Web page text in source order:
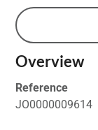
Overview
Reference
JO0000009614